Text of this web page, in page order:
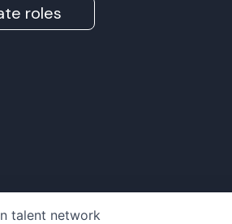
roles
talent network